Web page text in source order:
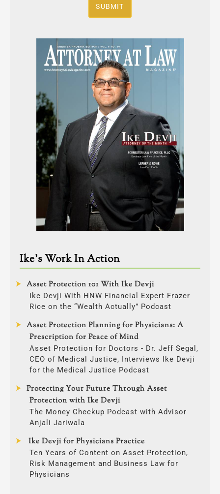
SUBMIT
Ike’s Work In Action
Asset Protection 101 With Ike Devji
Ike Devji With HNW Financial Expert Frazer
Rice on the “Wealth Actually” Podcast
Asset Protection Planning for Physicians: A
Prescription for Peace of Mind
Asset Protection for Doctors - Dr. Jeff Segal,
CEO of Medical Justice, Interviews Ike Devji
for the Medical Justice Podcast
Protecting Your Future Through Asset
Protection with Ike Devji
The Money Checkup Podcast with Advisor
Anjali Jariwala
Ike Devji for Physicians Practice
Ten Years of Content on Asset Protection,
Risk Management and Business Law for
Physicians